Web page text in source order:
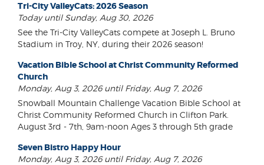
Tri-City ValleyCats: 2026 Season
Today until Sunday, Aug 30, 2026
See the Tri-City ValleyCats compete at Joseph L. Bruno
Stadium in Troy, NY, during their 2026 season!
Vacation Bible School at Christ Community Reformed
Church
Monday, Aug 3, 2026 until Friday, Aug 7, 2026
Snowball Mountain Challenge Vacation Bible School at
Christ Community Reformed Church in Clifton Park.
August 3rd - 7th, 9am-noon Ages 3 through 5th grade
Seven Bistro Happy Hour
Monday, Aug 3, 2026 until Friday, Aug 7, 2026